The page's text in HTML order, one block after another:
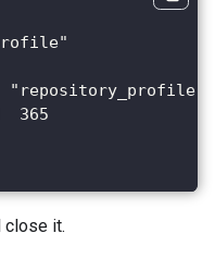
365
close it.